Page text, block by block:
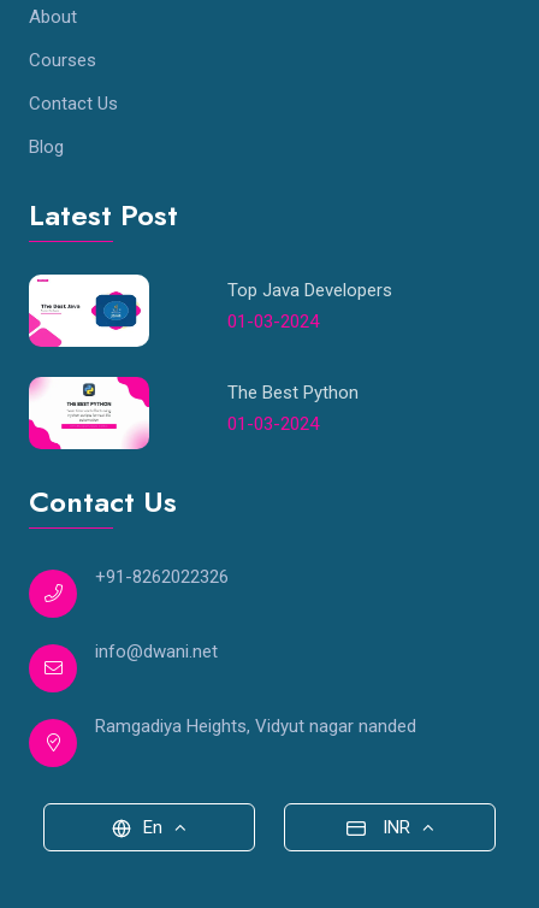
About
Courses
Contact Us
Blog
Latest Post
Top Java Developers
01-03-2024
The Best Python
01-03-2024
Contact Us
+91-8262022326
info@dwani.net
Ramgadiya Heights, Vidyut nagar nanded
En INR